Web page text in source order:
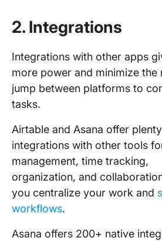
2. Integrations
Integrations with other apps
more power and minimize the
jump between platforms to
tasks.
Airtable and Asana offer
integrations with other tools
management, time tracking,
organization, and
you centralize your work and
workflows.
Asana offers 200+ native